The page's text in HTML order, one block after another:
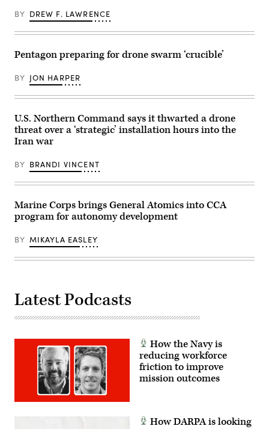
Cpl
Benjamin
Catindig)
second
test
with
U.S.
Air
F-
Lightning
assigned
to
33rd
Fighter
96th
Test
at
Air
Force
Base,
Feb.
2023.
(U.S.
by
Master
Sgt.
John
1st
Battalion,
2nd
Regiment,
2nd
Division,
observes
impacts
during
live
fire
platoon
attack
range
410
as
of
Service
Level
Exercise
2-
on
Ground
Combat
Twentynine
California,
Marine
by
BY DREW F. LAWRENCE
Pentagon preparing for drone swarm ‘crucible’
BY JON HARPER
U.S. Northern Command says it thwarted a drone
threat over a ‘strategic’ installation hours into the
Iran war
BY BRANDI VINCENT
Marine Corps brings General Atomics into CCA
program for autonomy development
BY MIKAYLA EASLEY
Latest Podcasts
How the Navy is
reducing workforce
friction to improve
mission outcomes
How DARPA is looking